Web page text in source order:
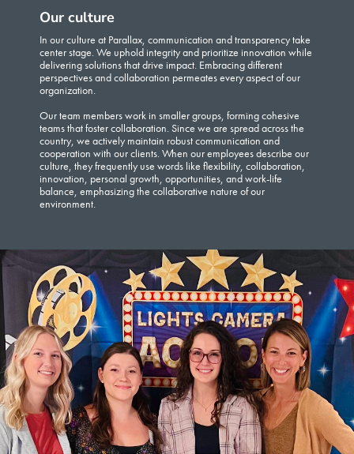
Our culture
In our culture at Parallax, communication and transparency take
center stage. We uphold integrity and prioritize innovation while
delivering solutions that drive impact. Embracing different
perspectives and collaboration permeates every aspect of our
organization.
Our team members work in smaller groups, forming cohesive
teams that foster collaboration. Since we are spread across the
country, we actively maintain robust communication and
cooperation with our clients. When our employees describe our
culture, they frequently use words like flexibility, collaboration,
innovation, personal growth, opportunities, and work-life
balance, emphasizing the collaborative nature of our
environment.